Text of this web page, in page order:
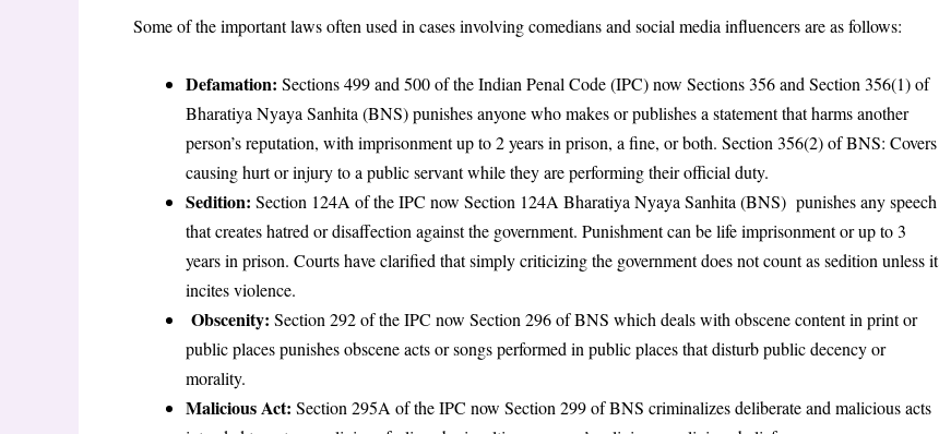
Some of the important laws often used in cases involving comedians and social media influencers are as follows:
Defamation: Sections 499 and 500 of the Indian Penal Code (IPC) now Sections 356 and Section 356(1) of
Bharatiya Nyaya Sanhita (BNS) punishes anyone who makes or publishes a statement that harms another
person’s reputation, with imprisonment up to 2 years in prison, a fine, or both. Section 356(2) of BNS: Covers
causing hurt or injury to a public servant while they are performing their official duty.
Sedition: Section 124A of the IPC now Section 124A Bharatiya Nyaya Sanhita (BNS) punishes any speech
that creates hatred or disaffection against the government. Punishment can be life imprisonment or up to 3
years in prison. Courts have clarified that simply criticizing the government does not count as sedition unless it
incites violence.
Obscenity: Section 292 of the IPC now Section 296 of BNS which deals with obscene content in print or
public places punishes obscene acts or songs performed in public places that disturb public decency or
morality.
Malicious Act: Section 295A of the IPC now Section 299 of BNS criminalizes deliberate and malicious acts